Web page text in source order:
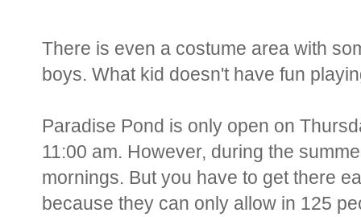
There is even a costume area with
boys. What kid doesn't have fun
Paradise Pond is only open on
11:00 am. However, during the
mornings. But you have to get there
because they can only allow in 125